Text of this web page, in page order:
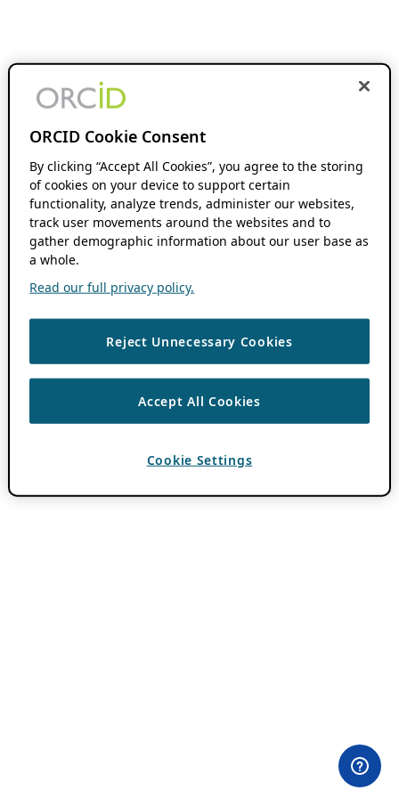
ORCID Cookie Consent
By clicking “Accept All Cookies”, you agree to the storing
of cookies on your device to support certain
functionality, analyze trends, administer our websites,
track user movements around the websites and to
gather demographic information about our user base as
a whole.
Read our full privacy policy.
Reject Unnecessary Cookies
Accept All Cookies
Cookie Settings